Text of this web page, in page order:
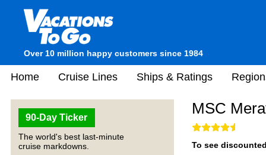
Over 10 million happy customers since 1984
Home Cruise Lines Ships & Ratings
90-Day Ticker
The world's best last-minute
cruise markdowns.
MSC
To see